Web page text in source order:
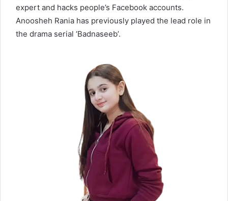
expert and hacks people’s Facebook accounts.
Anoosheh Rania has previously played the lead role in
the drama serial ‘Badnaseeb’.